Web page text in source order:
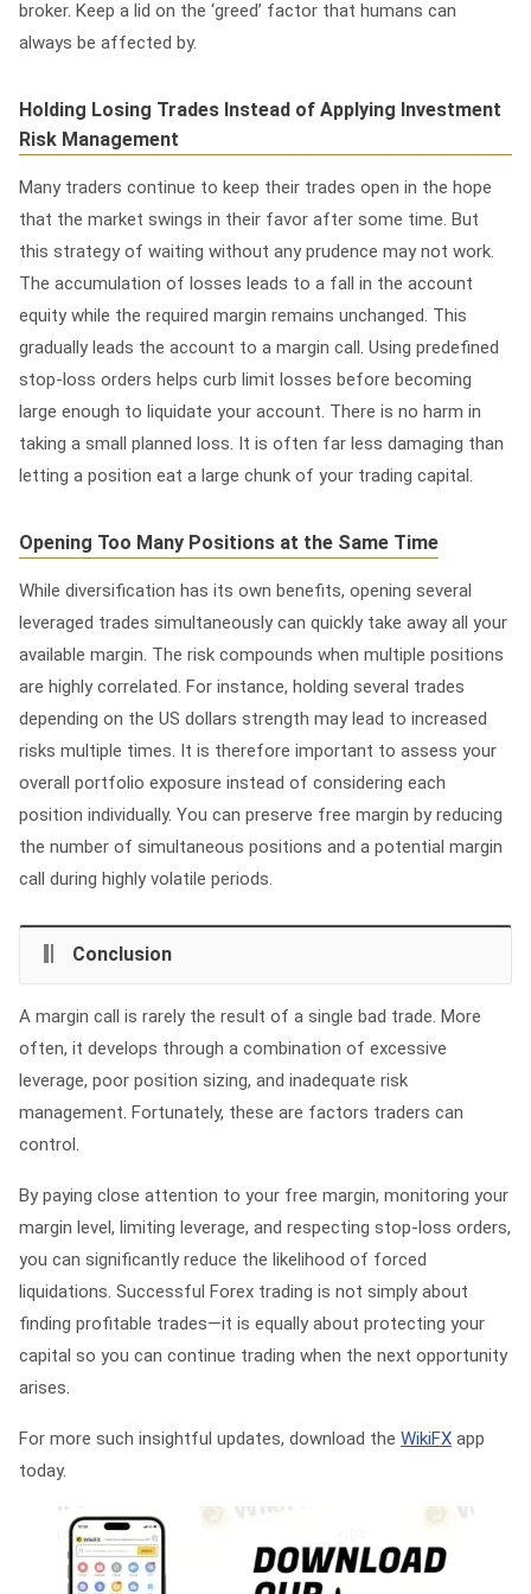
broker. Keep a lid on the ‘greed’ factor that humans can
always be affected by.
Holding Losing Trades Instead of Applying Investment
Risk Management
Many traders continue to keep their trades open in the hope
that the market swings in their favor after some time. But
this strategy of waiting without any prudence may not work.
The accumulation of losses leads to a fall in the account
equity while the required margin remains unchanged. This
gradually leads the account to a margin call. Using predefined
stop-loss orders helps curb limit losses before becoming
large enough to liquidate your account. There is no harm in
taking a small planned loss. It is often far less damaging than
letting a position eat a large chunk of your trading capital.
Opening Too Many Positions at the Same Time
While diversification has its own benefits, opening several
leveraged trades simultaneously can quickly take away all your
available margin. The risk compounds when multiple positions
are highly correlated. For instance, holding several trades
depending on the US dollars strength may lead to increased
risks multiple times. It is therefore important to assess your
overall portfolio exposure instead of considering each
position individually. You can preserve free margin by reducing
the number of simultaneous positions and a potential margin
call during highly volatile periods.
Conclusion
A margin call is rarely the result of a single bad trade. More
often, it develops through a combination of excessive
leverage, poor position sizing, and inadequate risk
management. Fortunately, these are factors traders can
control.
By paying close attention to your free margin, monitoring your
margin level, limiting leverage, and respecting stop-loss orders,
you can significantly reduce the likelihood of forced
liquidations. Successful Forex trading is not simply about
finding profitable trades—it is equally about protecting your
capital so you can continue trading when the next opportunity
arises.
For more such insightful updates, download the WikiFX app
today.